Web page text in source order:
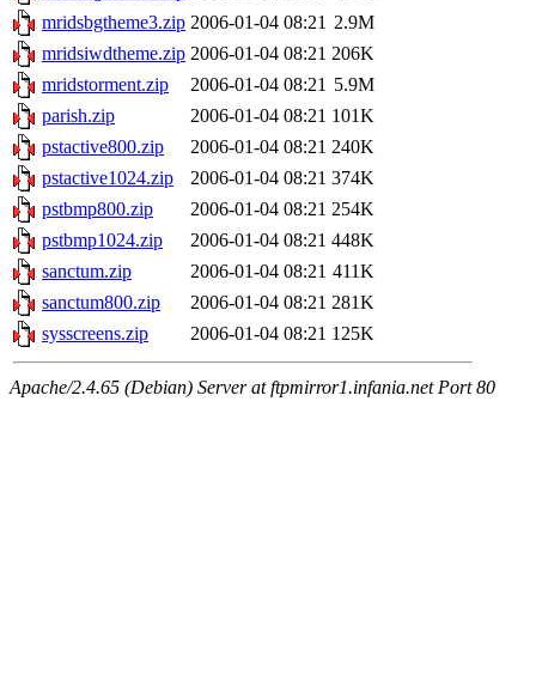
mridsbgtheme3.zip 2006-01-04 08:21 2.9M
mridsiwdtheme.zip 2006-01-04 08:21 206K
mridstorment.zip
2006-01-04 08:21 5.9M
parish.zip
2006-01-04 08:21 101K
pstactive800.zip
2006-01-04 08:21 240K
pstactive1024.zip
2006-01-04 08:21 374K
pstbmp800.zip
2006-01-04 08:21 254K
pstbmp1024.zip
2006-01-04 08:21 448K
sanctum.zip
2006-01-04 08:21 411K
sanctum800.zip
2006-01-04 08:21 281K
sysscreens.zip
2006-01-04 08:21 125K
Apache/2.4.65 (Debian) Server at ftpmirror1.infania.net Port 80